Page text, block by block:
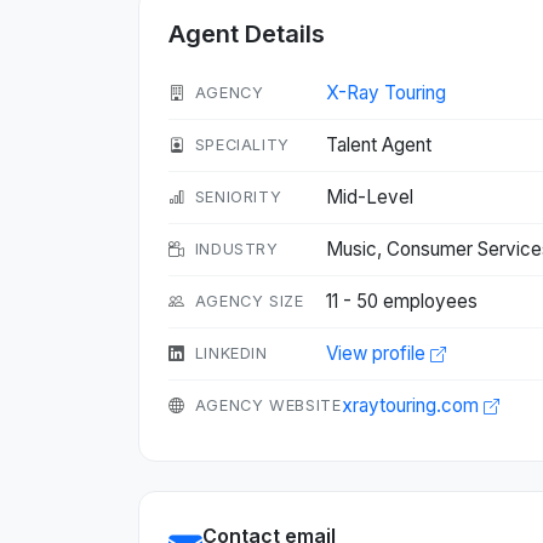
Agent Details
AGENCY X-Ray Touring
SPECIALITY Talent Agent
SENIORITY Mid-Level
INDUSTRY Music, Consumer
AGENCY SIZE 11 - 50 employees
LINKEDIN View profile
AGENCY WEBSITExraytouring.com
Contact email